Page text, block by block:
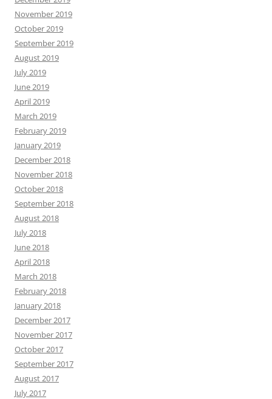
November 2019
October 2019
September 2019
August 2019
July 2019
June 2019
April 2019
March 2019
February 2019
January 2019
December 2018
November 2018
October 2018
September 2018
August 2018
July 2018
June 2018
April 2018
March 2018
February 2018
January 2018
December 2017
November 2017
October 2017
September 2017
August 2017
July 2017